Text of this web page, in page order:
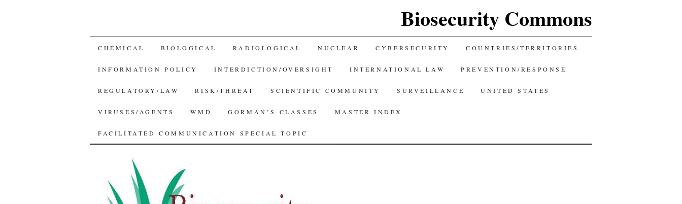
Biosecurity Commons
SKIP
TO
CONTENT
CHEMICAL BIOLOGICAL RADIOLOGICAL NUCLEAR CYBERSECURITY COUNTRIES/TERRITORIES
INFORMATION POLICY INTERDICTION/OVERSIGHT INTERNATIONAL LAW PREVENTION/RESPONSE
REGULATORY/LAW RISK/THREAT SCIENTIFIC COMMUNITY SURVEILLANCE UNITED STATES
VIRUSES/AGENTS WMD GORMAN’S CLASSES MASTER INDEX
FACILITATED COMMUNICATION SPECIAL TOPIC